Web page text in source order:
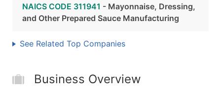
NAICS CODE 311941 - Mayonnaise, Dressing,
and Other Prepared Sauce Manufacturing
See Related Top Companies
Business Overview